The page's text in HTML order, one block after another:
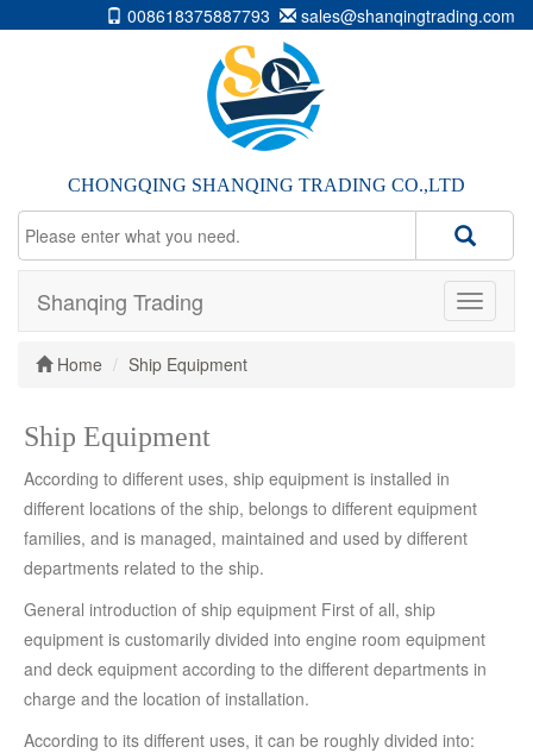
008618375887793 sales@shanqingtrading.com
CHONGQING SHANQING TRADING CO.,LTD
Shanqing Trading
Home Ship Equipment
Ship Equipment
According to different uses, ship equipment is installed in
different locations of the ship, belongs to different equipment
families, and is managed, maintained and used by different
departments related to the ship.
General introduction of ship equipment First of all, ship
equipment is customarily divided into engine room equipment
and deck equipment according to the different departments in
charge and the location of installation.
According to its different uses, it can be roughly divided into: